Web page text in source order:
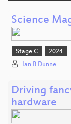
Science
Stage C 2024
Ian B Dunne
Driving
hardware